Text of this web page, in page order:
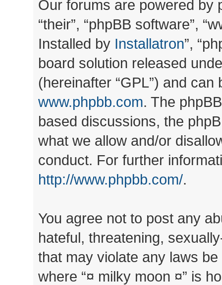
Our forums are powered by
“their”, “phpBB software”,
Installed by Installatron”,
board solution released
(hereinafter “GPL”) and
www.phpbb.com. The
based discussions, the
what we allow and/or
conduct. For further
http://www.phpbb.com/.
You agree not to post any
hateful, threatening,
that may violate any laws
where “¤ milky moon ¤” is